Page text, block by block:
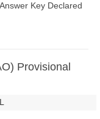
Key Declared
Provisional